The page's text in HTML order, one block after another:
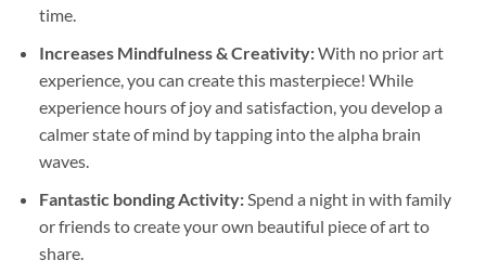
time.
Increases Mindfulness & Creativity:With no prior art
experience, you can create this masterpiece! While
experience hours of joy and satisfaction, you develop a
calmer state of mind by tapping into the alpha brain
waves.
Fantastic bonding Activity:Spend a night in with family
or friends to create your own beautiful piece of art to
share.